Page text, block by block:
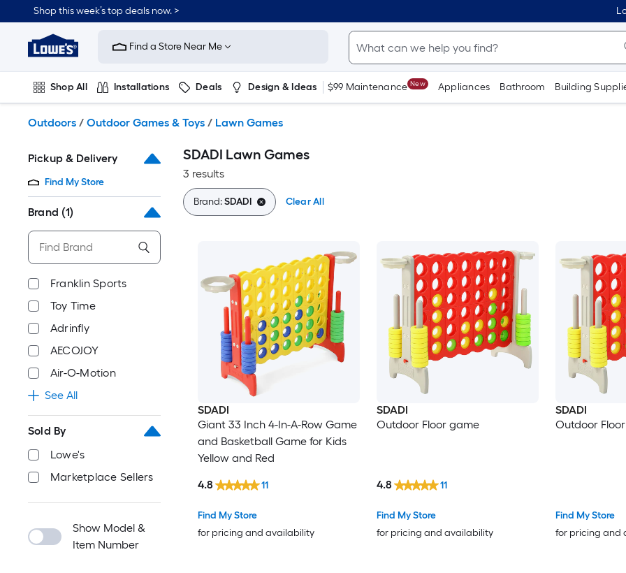
to
content
Shop this week’s top deals now. >
Link
to
Improvement
Home
Page
Find a Store Near Me
Shop All Installations Deals Design & Ideas $99 Maintenance New Appliances Bathroom Building
Outdoors / Outdoor Games & Toys / Lawn Games
Pickup & Delivery
Find My Store
Brand (1)
Franklin Sports
Toy Time
Adrinfly
AECOJOY
Air-O-Motion
See All
Sold By
Lowe's
Marketplace Sellers
Show Model &
Item Number
SDADI Lawn Games
3 results
Brand:SDADI Clear All
SDADI
Giant 33 Inch 4-In-A-Row Game
and Basketball Game for Kids
Yellow and Red
Find My Store
for pricing and availability
4.8 11
SDADI
Outdoor Floor game
Find My Store
for pricing and availability
4.8 11
SDADI
Outdoor
Find My Store
for pricing and